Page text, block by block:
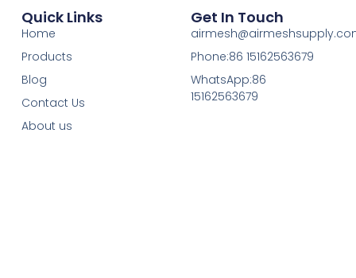
Quick Links
Home
Products
Blog
Contact Us
About us
Get In Touch
Phone:86 15162563679
WhatsApp:86
15162563679